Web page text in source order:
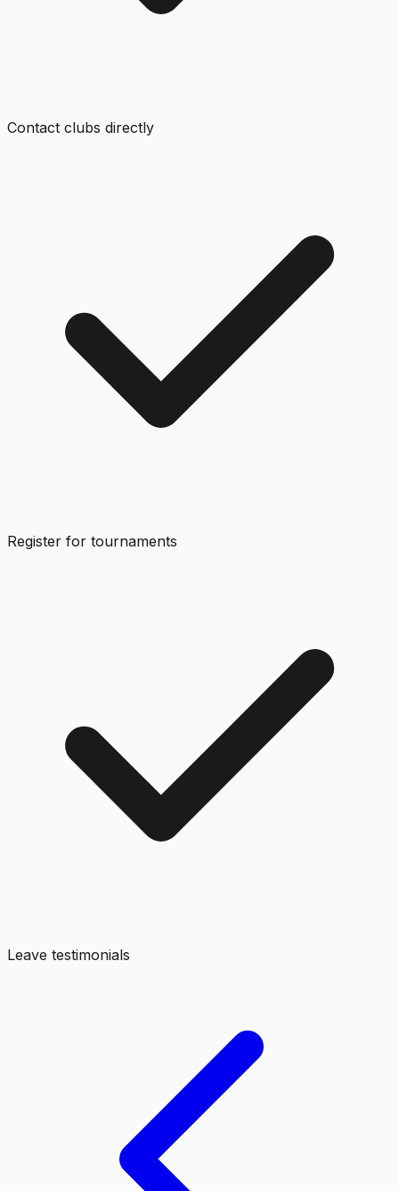
Contact clubs directly
Register for tournaments
Leave testimonials